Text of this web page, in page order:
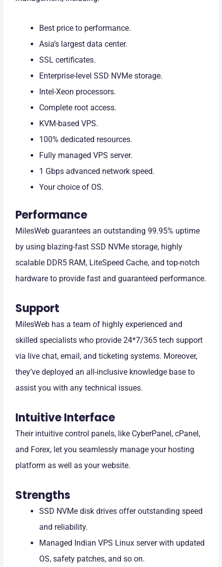
Best price to performance.
Asia’s largest data center.
SSL certificates.
Enterprise-level SSD NVMe storage.
Intel-Xeon processors.
Complete root access.
KVM-based VPS.
100% dedicated resources.
Fully managed VPS server.
1 Gbps advanced network speed.
Your choice of OS.
Performance
MilesWeb guarantees an outstanding 99.95% uptime
by using blazing-fast SSD NVMe storage, highly
scalable DDR5 RAM, LiteSpeed Cache, and top-notch
hardware to provide fast and guaranteed performance.
Support
MilesWeb has a team of highly experienced and
skilled specialists who provide 24*7/365 tech support
via live chat, email, and ticketing systems. Moreover,
they’ve deployed an all-inclusive knowledge base to
assist you with any technical issues.
Intuitive Interface
Their intuitive control panels, like CyberPanel, cPanel,
and Forex, let you seamlessly manage your hosting
platform as well as your website.
Strengths
SSD NVMe disk drives offer outstanding speed
and reliability.
Managed Indian VPS Linux server with updated
OS, safety patches, and so on.